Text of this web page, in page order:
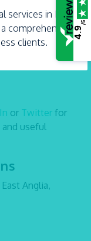
services in East
comprehensive
clients.
Barlex LLP
01702 582030,
more about our
your legal
or Twitter for
useful
Anglia,
4.9
/5